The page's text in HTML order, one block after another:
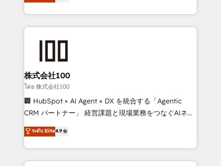
SOC 2 Type II and ISO 27001 certified, reinforcing
OneMetric that matters most: revenue.
Europe, with teams across 7 countries. Born in Chile,
we combine local insight with international reach to
help businesses grow through technology, creativity,
end solutions that integrate CRM, AI automation,
inbound and loop marketing, content, and digital
creativity. Our multicultural team works in Spanish,
Portuguese, and English to design scalable strategies
that drive measurable growth. 🌎 Highlights: • 10+
Platform Migration Excellence. • Top 3 Partner of the
Year LATAM 2022, 2023, 2024, 2025. • Partner of the
株式会社100
โดย 株式会社100
🏢 HubSpot × AI Agent × DX を統合する「Agentic
CRM パートナー」 経営課題と現場業務をつなぐAIネイ
ティブ・エージェンシーとして、HubSpot Eliteの実装
力で顧客フロント業務を再設計します。 💡 100inc は何
をする会社か？ HubSpotを共通基盤に、AIエージェン
トを組み込んだ顧客フロント業務（マーケティング・営
ระดับ Elite4.9